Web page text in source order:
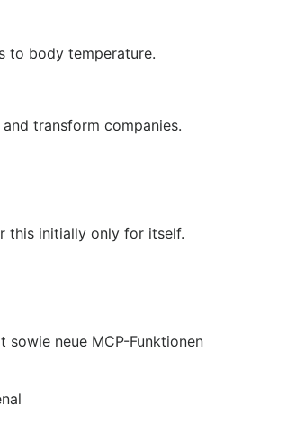
to body temperature.
transform companies.
this initially only for itself.
sowie neue MCP-Funktionen